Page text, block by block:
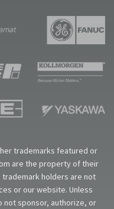
trademarks featured or
are the property of their
holders are not
or our website. Unless
sponsor, authorize, or